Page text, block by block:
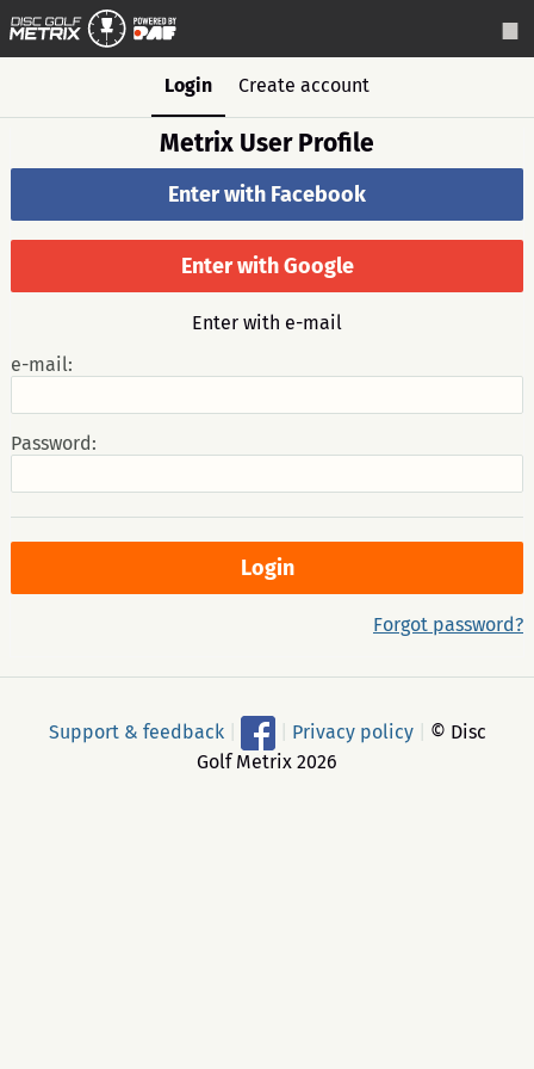
Login Create account
Metrix User Profile
Enter with Facebook
Enter with Google
Enter with e-mail
e-mail:
Password:
Forgot password?
Support & feedback Privacy policy
© Disc
Golf Metrix 2026